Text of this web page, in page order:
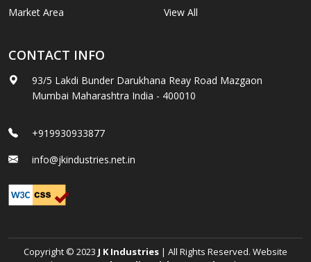
Market Area
View All
CONTACT INFO
93/5 Lakdi Bunder Darukhana Reay Road Mazgaon
Mumbai Maharashtra India - 400010
+919930933877
info@jkindustries.net.in
Copyright © 2023 J K Industries | All Rights Reserved. Website